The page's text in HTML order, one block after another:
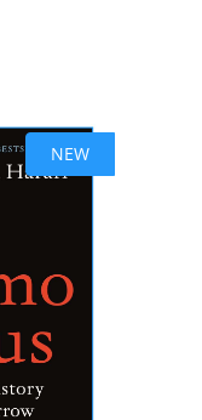
NEW